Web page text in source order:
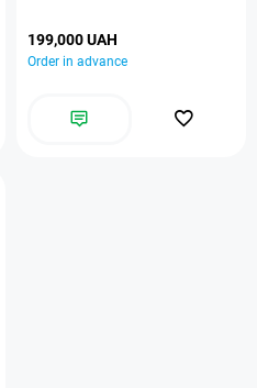
199,000 UAH
Order in advance